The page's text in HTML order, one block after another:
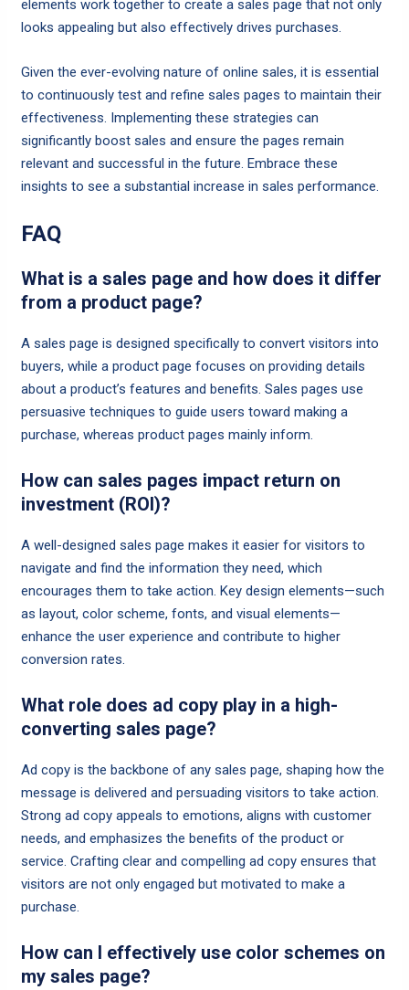
elements work together to create a sales page that not only
looks appealing but also effectively drives purchases.
Given the ever-evolving nature of online sales, it is essential
to continuously test and refine sales pages to maintain their
effectiveness. Implementing these strategies can
significantly boost sales and ensure the pages remain
relevant and successful in the future. Embrace these
insights to see a substantial increase in sales performance.
FAQ
What is a sales page and how does it differ
from a product page?
A sales page is designed specifically to convert visitors into
buyers, while a product page focuses on providing details
about a product’s features and benefits. Sales pages use
persuasive techniques to guide users toward making a
purchase, whereas product pages mainly inform.
How can sales pages impact return on
investment (ROI)?
A well-designed sales page makes it easier for visitors to
navigate and find the information they need, which
encourages them to take action. Key design elements—such
as layout, color scheme, fonts, and visual elements—
enhance the user experience and contribute to higher
conversion rates.
What role does ad copy play in a high-
converting sales page?
Ad copy is the backbone of any sales page, shaping how the
message is delivered and persuading visitors to take action.
Strong ad copy appeals to emotions, aligns with customer
needs, and emphasizes the benefits of the product or
service. Crafting clear and compelling ad copy ensures that
visitors are not only engaged but motivated to make a
purchase.
How can I effectively use color schemes on
my sales page?